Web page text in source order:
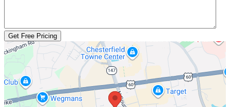
Get Free Pricing